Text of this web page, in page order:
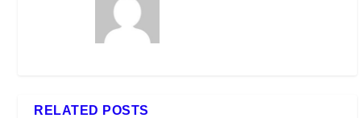
RELATED POSTS